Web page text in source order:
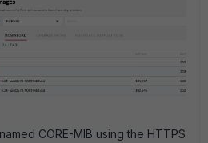
CORE-MIB using the HTTPS